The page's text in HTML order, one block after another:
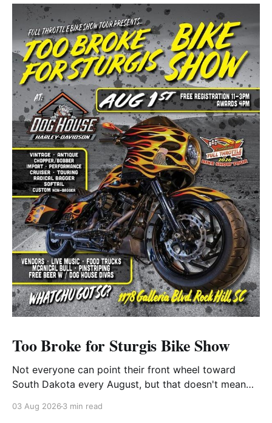
Too Broke for Sturgis Bike Show
Not everyone can point their front wheel toward
South Dakota every August, but that doesn't mean
Harley-Davidson in Rock Hill, South Carolina, has
03 Aug 2026 3 min read